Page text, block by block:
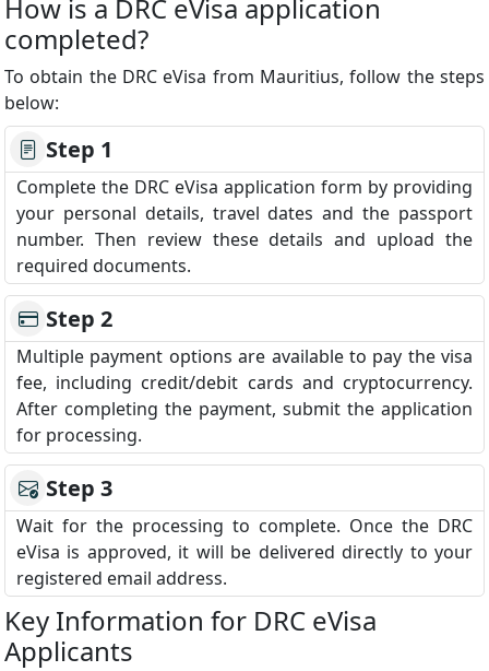
How is a DRC eVisa application
completed?
To obtain the DRC eVisa from Mauritius, follow the steps
below:
Step 1
Complete the DRC eVisa application form by providing
your personal details, travel dates and the passport
number. Then review these details and upload the
required documents.
Step 2
Multiple payment options are available to pay the visa
fee, including credit/debit cards and cryptocurrency.
After completing the payment, submit the application
for processing.
Step 3
Wait for the processing to complete. Once the DRC
eVisa is approved, it will be delivered directly to your
registered email address.
Key Information for DRC eVisa
Applicants